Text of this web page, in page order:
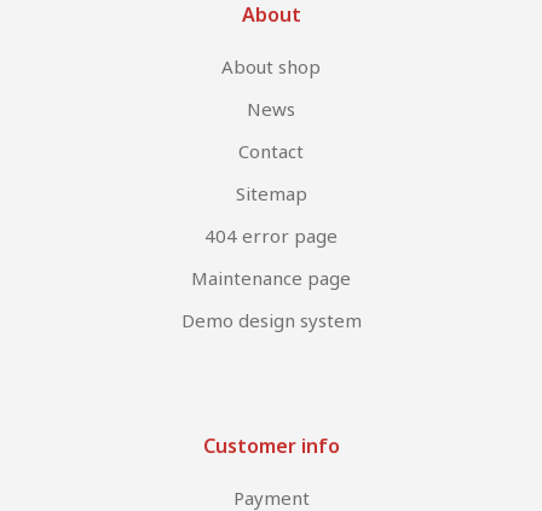
About
About shop
News
Contact
Sitemap
404 error page
Maintenance page
Demo design system
Customer info
Payment